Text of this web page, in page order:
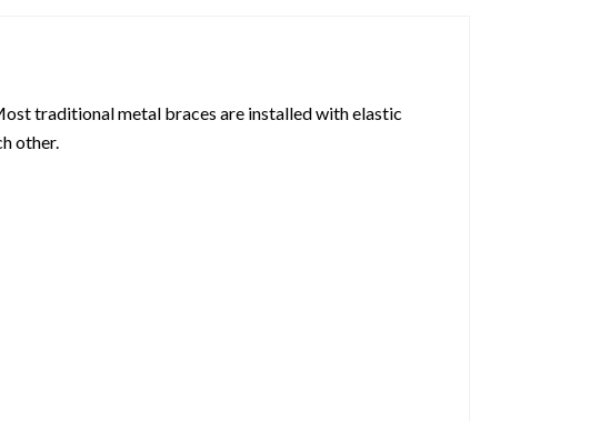
traditional metal braces are installed with elastic
other.